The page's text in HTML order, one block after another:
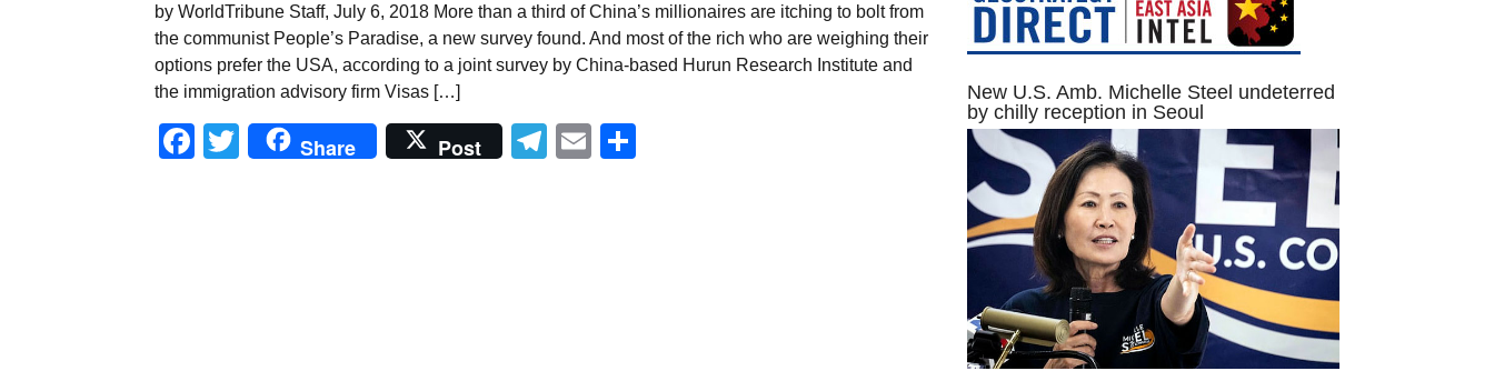
by WorldTribune Staff, July 6, 2018 More than a third of China’s millionaires are itching to bolt from
the communist People’s Paradise, a new survey found. And most of the rich who are weighing their
options prefer the USA, according to a joint survey by China-based Hurun Research Institute and
the immigration advisory firm Visas […]
Facebook
Twitter
Share Post Telegram
Email
New U.S. Amb. Michelle Steel undeterred
by chilly reception in Seoul